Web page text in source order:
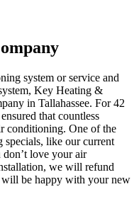
system or service and
Key Heating &
in Tallahassee. For 42
that countless
conditioning. One of the
like our current
love your air
we will refund
will be happy with your new